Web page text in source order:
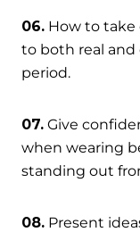
06. How to take
to both real
period.
07. Give
when wearing
standing out
08. Present